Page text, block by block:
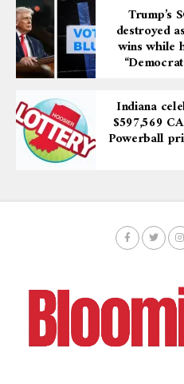
Trump’s
destroyed
wins while
Indiana
$597,569
Powerball